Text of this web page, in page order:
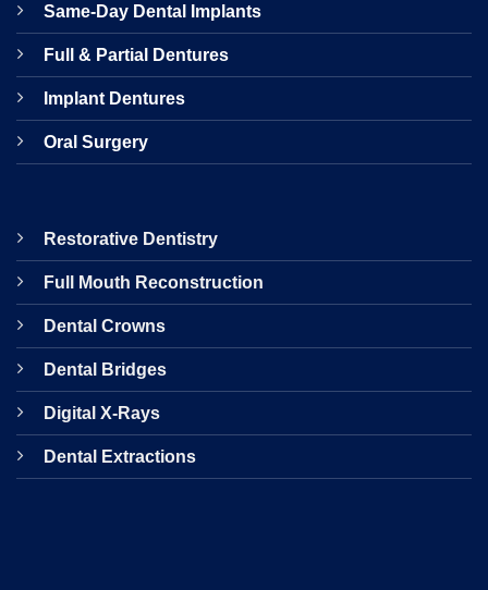
Same-Day Dental Implants
Full & Partial Dentures
Implant Dentures
Oral Surgery
Restorative Dentistry
Full Mouth Reconstruction
Dental Crowns
Dental Bridges
Digital X-Rays
Dental Extractions